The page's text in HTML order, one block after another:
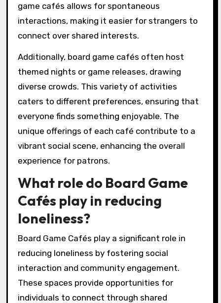
game cafés allows for spontaneous
interactions, making it easier for strangers to
connect over shared interests.
Additionally, board game cafés often host
themed nights or game releases, drawing
diverse crowds. This variety of activities
caters to different preferences, ensuring that
everyone finds something enjoyable. The
unique offerings of each café contribute to a
vibrant social scene, enhancing the overall
experience for patrons.
What role do Board Game
Cafés play in reducing
loneliness?
Board Game Cafés play a significant role in
reducing loneliness by fostering social
interaction and community engagement.
These spaces provide opportunities for
individuals to connect through shared